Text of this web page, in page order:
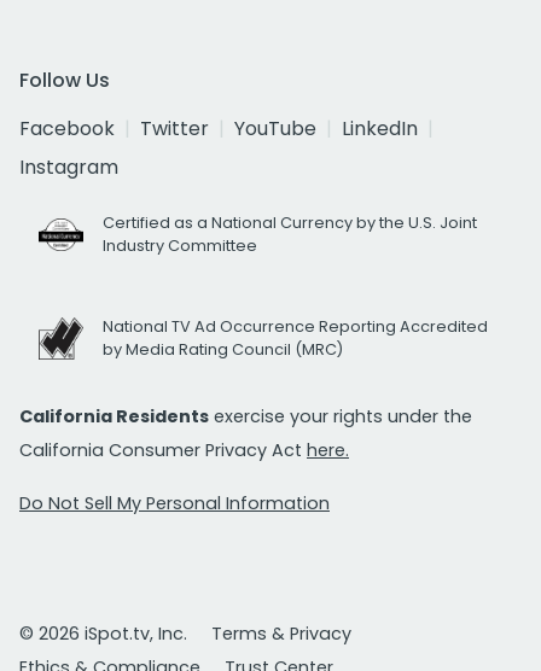
Follow Us
Facebook
Twitter YouTube
LinkedIn
Instagram
Certified as a National Currency by the U.S. Joint
Industry Committee
National TV Ad Occurrence Reporting Accredited
by Media Rating Council (MRC)
California Residents exercise your rights under the
California Consumer Privacy Act here.
Do Not Sell My Personal Information
© 2026 iSpot.tv, Inc.
Terms & Privacy